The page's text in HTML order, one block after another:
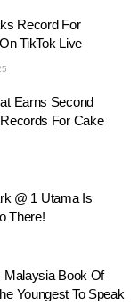
Record For
TikTok Live
Earns Second
For Cake
@ 1 Utama Is
There!
Malaysia Book Of
Youngest To Speak